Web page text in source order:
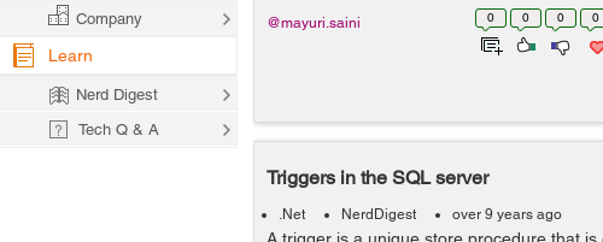
0 0 0 0
@mayuri.saini
Triggers in the SQL server
.Net NerdDigest over 9 years ago
Company
Learn
Nerd Digest
Tech Q & A